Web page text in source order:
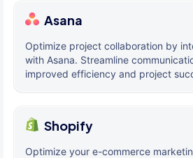
Asana
Optimize project collaboration by
with Asana. Streamline
improved efficiency and project
Shopify
Optimize your e-commerce